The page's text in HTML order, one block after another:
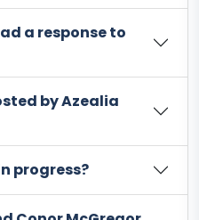
a response to
by Azealia
progress?